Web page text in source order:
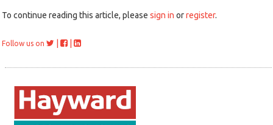
To continue reading this article, please sign in orregister.
Follow us on